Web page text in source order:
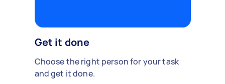
Get it done
Choose the right person for your task
and get it done.